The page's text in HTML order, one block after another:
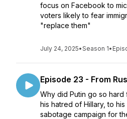
focus on Facebook to
voters likely to fear
"replace them"
July 24, 2025•Season 1•
Episode 23 - From
Why did Putin go so hard
his hatred of Hillary, to
sabotage campaign for